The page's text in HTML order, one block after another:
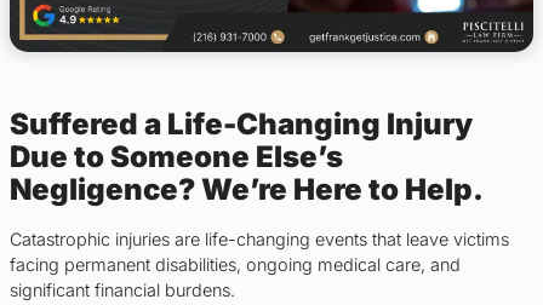
Suffered a Life-Changing Injury
Due to Someone Else’s
Negligence? We’re Here to Help.
Catastrophic injuries are life-changing events that leave victims
facing permanent disabilities, ongoing medical care, and
significant financial burdens.